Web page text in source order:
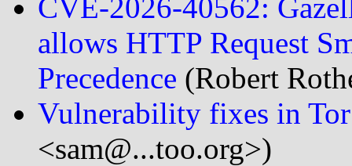
CVE-2026-40562:
allows HTTP Request
Precedence (Robert
Vulnerability fixes in
<sam@...too.org>)